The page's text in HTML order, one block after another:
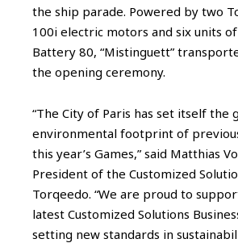
the ship parade. Powered by two
100i electric motors and six units
Battery 80, “Mistinguett”
the opening ceremony.
“The City of Paris has set itself the
environmental footprint of
this year’s Games,” said Matthias
President of the Customized
Torqeedo. “We are proud to
latest Customized Solutions
setting new standards in